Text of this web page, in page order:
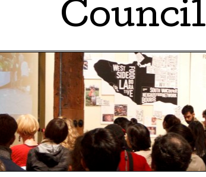
Council